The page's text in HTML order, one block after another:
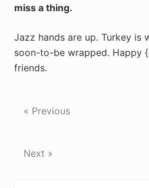
miss a thing.
Jazz hands are up. Turkey is
soon-to-be wrapped. Happy
friends.
« Previous
Next »